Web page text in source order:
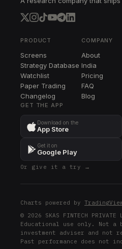
TER
TER
MPWR
RCL
RCL
PWR
PWR
GEV
GEV
TPL
TPL
APO
LRCX
COIN
COIN
PRODUCT
Screens
Strategy Database
Watchlist
Paper Trading
Changelog
COMPANY
About
India
Pricing
FAQ
Blog
GET THE APP
Download on the
App Store
Get it on
Google Play
Or give it a try →
Charts powered by
© 2026 SKAS FINTECH PRIVATE
Educational use only. Not a
investment adviser and not
Past performance does not